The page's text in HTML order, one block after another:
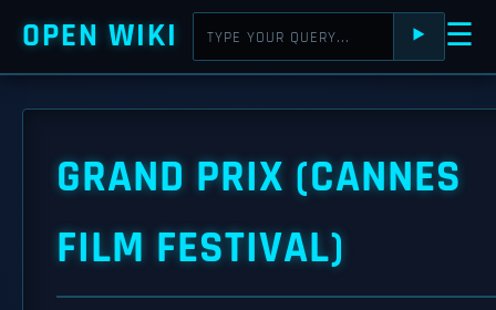
OPEN WIKI ⯈ ☰
GRAND PRIX (CANNES
FILM FESTIVAL)